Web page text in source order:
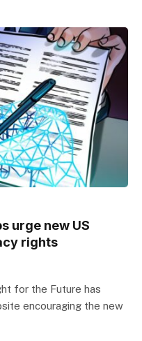
urge new US
rights
for the Future has
encouraging the new